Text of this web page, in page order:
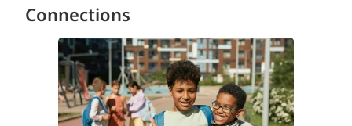
Connections